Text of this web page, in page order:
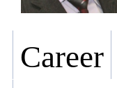
Career